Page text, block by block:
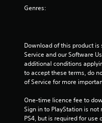
Genres:
Download of this product
Service and our Software
additional conditions
to accept these terms, do
of Service for more
One-time licence fee to
Sign in to PlayStation is
PS4, but is required for use